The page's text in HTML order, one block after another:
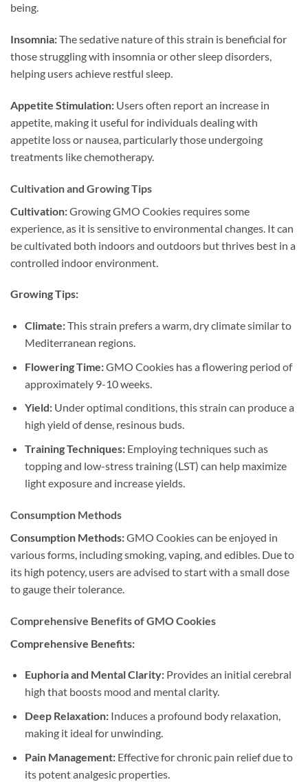
being.
Insomnia:The sedative nature of this strain is beneficial for
those struggling with insomnia or other sleep disorders,
helping users achieve restful sleep.
Appetite Stimulation: Users often report an increase in
appetite, making it useful for individuals dealing with
appetite loss or nausea, particularly those undergoing
treatments like chemotherapy.
Cultivation and Growing Tips
Cultivation:Growing GMO Cookies requires some
experience, as it is sensitive to environmental changes. It can
be cultivated both indoors and outdoors but thrives best in a
controlled indoor environment.
Growing Tips:
Climate:This strain prefers a warm, dry climate similar to
Mediterranean regions.
Flowering Time:GMO Cookies has a flowering period of
approximately 9-10 weeks.
Yield:Under optimal conditions, this strain can produce a
high yield of dense, resinous buds.
Training Techniques:Employing techniques such as
topping and low-stress training (LST) can help maximize
light exposure and increase yields.
Consumption Methods
Consumption Methods:GMO Cookies can be enjoyed in
various forms, including smoking, vaping, and edibles. Due to
its high potency, users are advised to start with a small dose
to gauge their tolerance.
Comprehensive Benefits of GMO Cookies
Comprehensive Benefits:
Euphoria and Mental Clarity:Provides an initial cerebral
high that boosts mood and mental clarity.
Deep Relaxation:Induces a profound body relaxation,
making it ideal for unwinding.
Pain Management:Effective for chronic pain relief due to
its potent analgesic properties.